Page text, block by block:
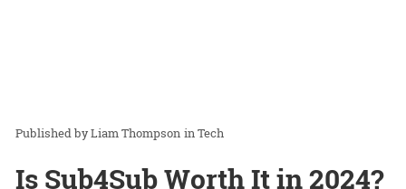
Liam Thompson inTech
Is Sub4Sub Worth It in 2024?